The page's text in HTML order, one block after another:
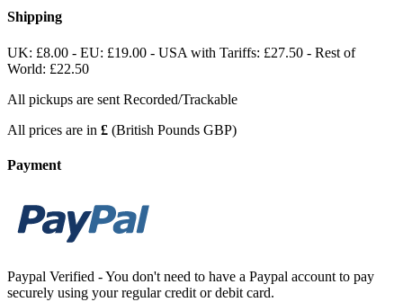
Shipping
UK: £8.00 - EU: £19.00 - USA with Tariffs: £27.50 - Rest of
World: £22.50
All pickups are sent Recorded/Trackable
All prices are in £ (British Pounds GBP)
Payment
Paypal Verified - You don't need to have a Paypal account to pay
securely using your regular credit or debit card.